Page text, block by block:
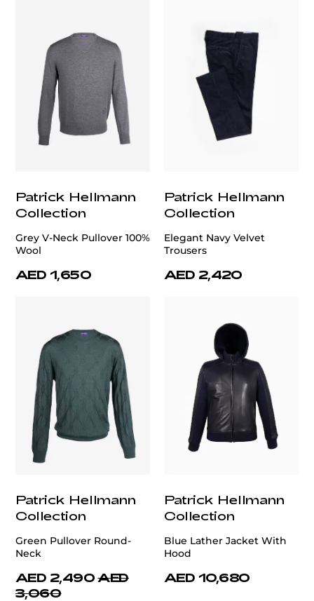
Patrick Hellmann
Collection
Grey V-Neck Pullover 100%
Wool
AED 1,650
Patrick Hellmann
Collection
Elegant Navy Velvet
Trousers
AED 2,420
Patrick Hellmann
Collection
Green Pullover Round-
Neck
AED 2,490 AED
3,060
Patrick Hellmann
Collection
Blue Lather Jacket With
Hood
AED 10,680